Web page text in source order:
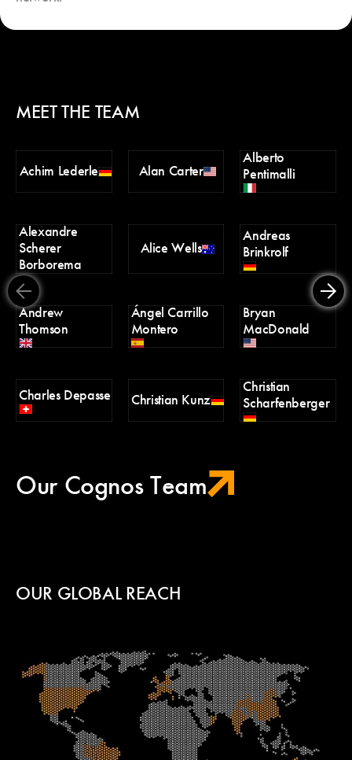
MEET THE TEAM
Achim Lederle Alan Carter
Alberto
Pentimalli
Alexandre
Scherer
Borborema
Alice Wells
Andreas
Brinkrolf
Andrew
Thomson
Ángel Carrillo
Montero
Bryan
MacDonald
Charles Depasse Christian Kunz
Christian
Scharfenberger
Our Cognos Team
OUR GLOBAL REACH